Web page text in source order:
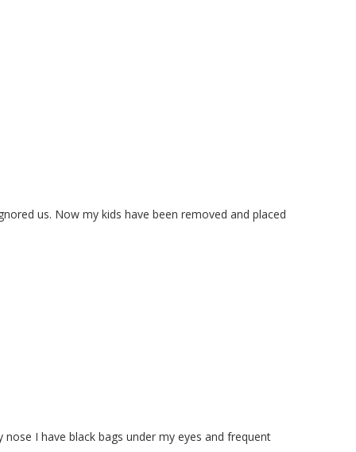
us. Now my kids have been removed and placed
I have black bags under my eyes and frequent